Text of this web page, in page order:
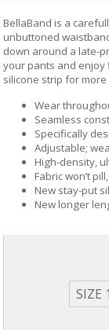
BellaBand is a
unbuttoned
down around a late-
your pants and
silicone strip for
Wear
Seamless
Specifically
Adjustable;
High-density,
Fabric won’t
New stay-put
New longer
SIZE 1